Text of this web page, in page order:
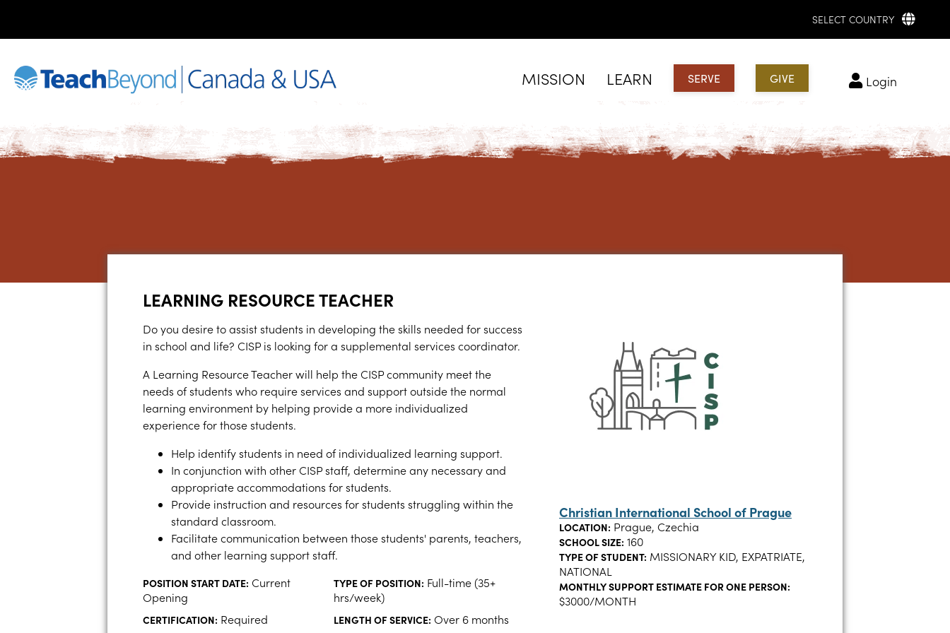
SELECT COUNTRY
MISSION LEARN SERVE GIVE login
LEARNING RESOURCE TEACHER
Do you desire to assist students in developing the skills needed for success
in school and life? CISP is looking for a supplemental services coordinator.
A Learning Resource Teacher will help the CISP community meet the
needs of students who require services and support outside the normal
learning environment by helping provide a more individualized
experience for those students.
Help identify students in need of individualized learning support.
In conjunction with other CISP staff, determine any necessary and
appropriate accommodations for students.
Provide instruction and resources for students struggling within the
standard classroom.
Facilitate communication between those students' parents, teachers,
and other learning support staff.
POSITION START DATE: Current
Opening
TYPE OF POSITION: Full-time (35+
hrs/week)
CERTIFICATION: Required LENGTH OF SERVICE: Over 6 months
Christian International School of Prague
LOCATION: Prague, Czechia
SCHOOL SIZE: 160
TYPE OF STUDENT: MISSIONARY KID, EXPATRIATE,
NATIONAL
MONTHLY SUPPORT ESTIMATE FOR ONE PERSON:
$3000/MONTH